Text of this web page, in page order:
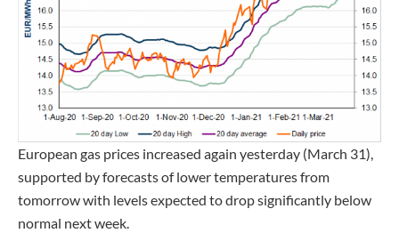
European gas prices increased again yesterday (March 31),
supported by forecasts of lower temperatures from
tomorrow with levels expected to drop significantly below
normal next week.